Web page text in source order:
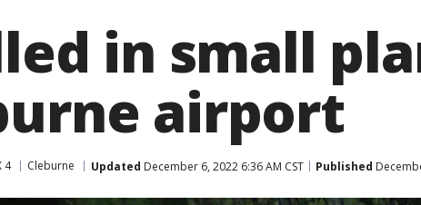
in small
airport
4 Cleburne Updated December 6, 2022 6:36 AM CST Published